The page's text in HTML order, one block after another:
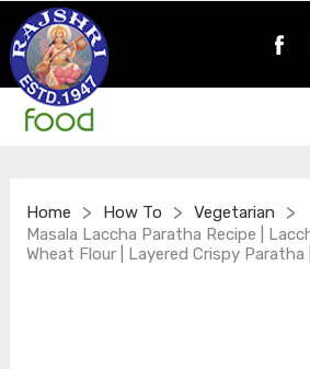
Home > How To > Vegetarian >
Masala Laccha Paratha Recipe |
Wheat Flour | Layered Crispy Paratha